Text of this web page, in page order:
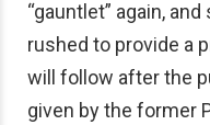
“gauntlet” again,
rushed to provide a
will follow after the
given by the former